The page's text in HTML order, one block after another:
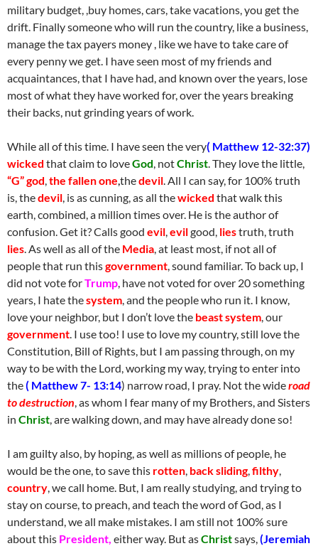
military budget, ,buy homes, cars, take vacations, you get the
drift. Finally someone who will run the country, like a business,
manage the tax payers money , like we have to take care of
every penny we get. I have seen most of my friends and
acquaintances, that I have had, and known over the years, lose
most of what they have worked for, over the years breaking
their backs, nut grinding years of work.
While all of this time. I have seen the very( Matthew 12-32:37)
wicked that claim to loveGod, notChrist. They love the little,
“G” god,the fallen one,thedevil. All I can say, for 100% truth
is, thedevil, is as cunning, as all thewicked that walk this
earth, combined, a million times over. He is the author of
confusion. Get it? Calls good evil,evilgood, liestruth, truth
lies. As well as all of the Media, at least most, if not all of
people that run thisgovernment, sound familiar. To back up, I
did not vote forTrump, have not voted for over 20 something
years, I hate thesystem, and the people who run it. I know,
love your neighbor, but I don’t love the beast system, our
government. I use too! I use to love my country, still love the
Constitution, Bill of Rights, but I am passing through, on my
way to be with the Lord, working my way, trying to enter into
the( Matthew 7- 13:14) narrow road, I pray. Not the wideroad
to destruction, as whom I fear many of my Brothers, and Sisters
in Christ, are walking down, and may have already done so!
I am guilty also, by hoping, as well as millions of people, he
would be the one, to save this rotten, back sliding,filthy,
country, we call home. But, I am really studying, and trying to
stay on course, to preach, and teach the word of God, as I
understand, we all make mistakes. I am still not 100% sure
about this President, either way. But asChristsays,(Jeremiah